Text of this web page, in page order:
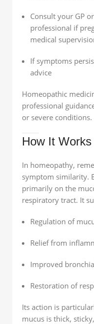
Consult your GP
professional if
medical
If symptoms
advice
Homeopathic
professional
or severe conditions.
How It Works
In homeopathy,
symptom similarity.
primarily on the
respiratory tract. It
Regulation of
Relief from
Improved
Restoration of
Its action is
mucus is thick,